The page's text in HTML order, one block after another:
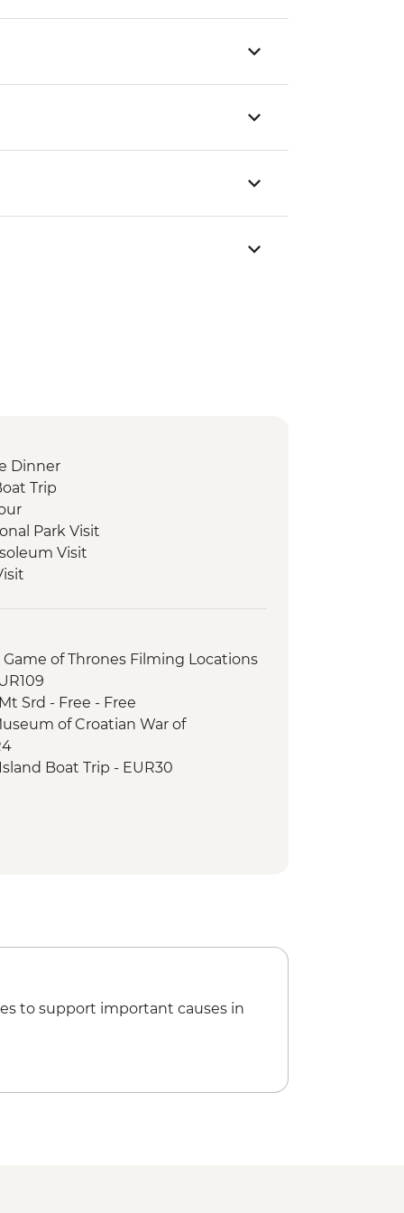
Dinner
Trip
Park Visit
Visit
Lunch
Experience
Tour
exploration and Monastery Visit
Experience
of Thrones Filming Locations
Srd - Free - Free
of Croatian War of
Boat Trip - EUR30
to support important causes in